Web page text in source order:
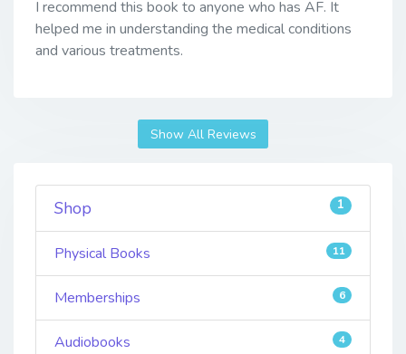
I recommend this book to anyone who has AF. It
helped me in understanding the medical conditions
and various treatments.
Show All Reviews
Shop 1
Physical Books 11
Memberships 6
Audiobooks 4